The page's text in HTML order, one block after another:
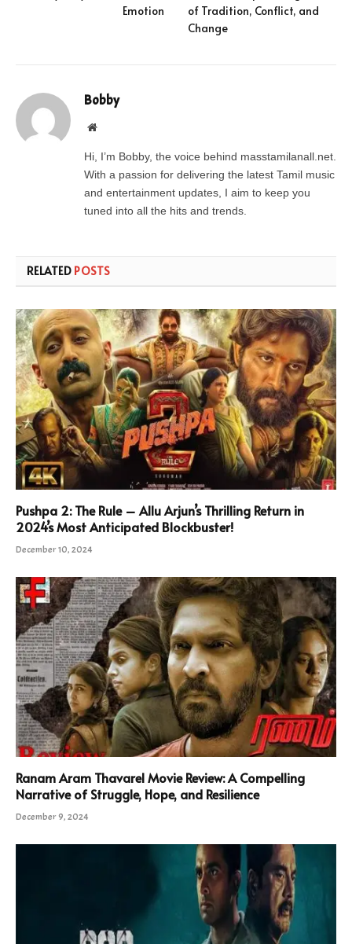
Emotion
of Tradition, Conflict, and
Change
Bobby
Website
Hi, I’m Bobby, the voice behind masstamilanall.net.
With a passion for delivering the latest Tamil music
and entertainment updates, I aim to keep you
tuned into all the hits and trends.
RELATED POSTS
Pushpa 2: The Rule – Allu Arjun’s Thrilling Return in
2024’s Most Anticipated Blockbuster!
December 10, 2024
Ranam Aram Thavarel Movie Review: A Compelling
Narrative of Struggle, Hope, and Resilience
December 9, 2024